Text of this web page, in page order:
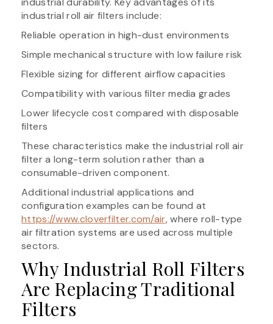
industrial roll air filters include:
Reliable operation in high-dust environments
Simple mechanical structure with low failure risk
Flexible sizing for different airflow capacities
Compatibility with various filter media grades
Lower lifecycle cost compared with disposable
filters
These characteristics make the industrial roll air
filter a long-term solution rather than a
consumable-driven component.
Additional industrial applications and
configuration examples can be found at
https://www.cloverfilter.com/air, where roll-type
air filtration systems are used across multiple
sectors.
Why Industrial Roll Filters
Are Replacing Traditional
Filters